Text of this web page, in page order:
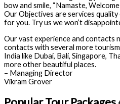
bow and smile, “Namaste,
Our Objectives are services
for you. Try us we won’t
Our vast experience and contacts
contacts with several more
India like Dubai, Bali, Singapore,
more other beautiful places.
– Managing Director
Vikram Grover